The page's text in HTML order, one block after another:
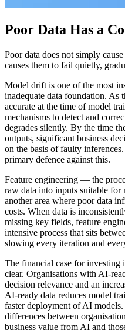
Poor Data Has a
Poor data does not simply
causes them to fail quietly,
Model drift is one of the most
inadequate data foundation. As
accurate at the time of model
mechanisms to detect and
degrades silently. By the time
outputs, significant business
on the basis of faulty
primary defence against this.
Feature engineering — the
raw data into inputs suitable
another area where poor data
costs. When data is
missing key fields, feature
intensive process that sits
slowing every iteration and
The financial case for investing
clear. Organisations with AI-
decision relevance and an
AI-ready data reduces model
faster deployment of AI models.
differences between
business value from AI and